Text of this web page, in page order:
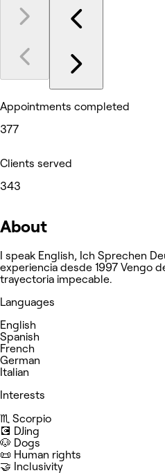
Appointments completed
377
Clients served
343
About
I speak English, Ich Sprechen
experiencia desde 1997 Vengo
trayectoria impecable.
Languages
English
Spanish
French
German
Italian
Interests
♏️ Scorpio
💽 DJing
🐶 Dogs
📜 Human rights
🤝 Inclusivity